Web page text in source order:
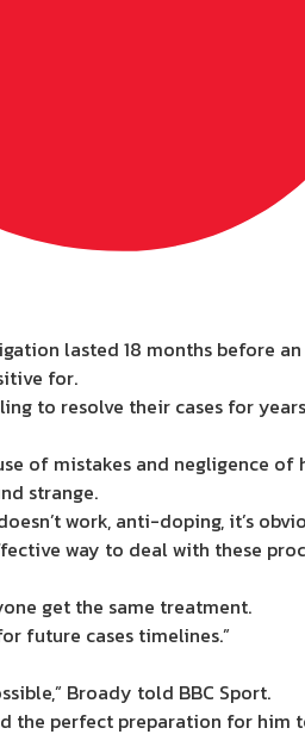
lasted 18 months before
for.
to resolve their cases for
of mistakes and negligence of
strange.
work, anti-doping, it’s
way to deal with these
get the same treatment.
future cases timelines.”
Broady told BBC Sport.
the perfect preparation for him